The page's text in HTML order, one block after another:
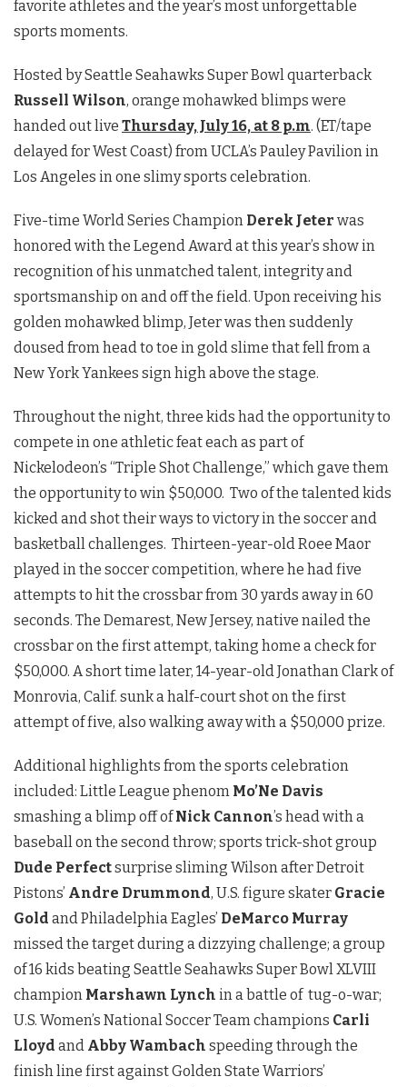
favorite athletes and the year’s most unforgettable
sports moments.
Hosted by Seattle Seahawks Super Bowl quarterback
Russell Wilson, orange mohawked blimps were
handed out live Thursday, July 16, at 8 p.m. (ET/tape
delayed for West Coast) from UCLA’s Pauley Pavilion in
Los Angeles in one slimy sports celebration.
Five-time World Series Champion Derek Jeter was
honored with the Legend Award at this year’s show in
recognition of his unmatched talent, integrity and
sportsmanship on and off the field. Upon receiving his
golden mohawked blimp, Jeter was then suddenly
doused from head to toe in gold slime that fell from a
New York Yankees sign high above the stage.
Throughout the night, three kids had the opportunity to
compete in one athletic feat each as part of
Nickelodeon’s “Triple Shot Challenge,” which gave them
the opportunity to win $50,000. Two of the talented kids
kicked and shot their ways to victory in the soccer and
basketball challenges. Thirteen-year-old Roee Maor
played in the soccer competition, where he had five
attempts to hit the crossbar from 30 yards away in 60
seconds. The Demarest, New Jersey, native nailed the
crossbar on the first attempt, taking home a check for
$50,000. A short time later, 14-year-old Jonathan Clark of
Monrovia, Calif. sunk a half-court shot on the first
attempt of five, also walking away with a $50,000 prize.
Additional highlights from the sports celebration
included: Little League phenom Mo’Ne Davis
smashing a blimp off ofNick Cannon’s head with a
baseball on the second throw; sports trick-shot group
Dude Perfectsurprise sliming Wilson after Detroit
Pistons’ Andre Drummond, U.S. figure skater Gracie
Gold and Philadelphia Eagles’ DeMarco Murray
missed the target during a dizzying challenge; a group
of 16 kids beating Seattle Seahawks Super Bowl XLVIII
champion Marshawn Lynch in a battle of tug-o-war;
U.S. Women’s National Soccer Team champions Carli
Lloyd and Abby Wambach speeding through the
finish line first against Golden State Warriors’